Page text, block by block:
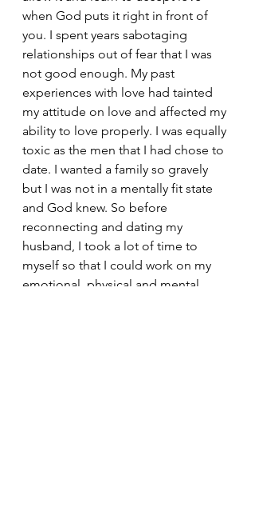
when God puts it right in front of
you. I spent years sabotaging
relationships out of fear that I was
not good enough. My past
experiences with love had tainted
my attitude on love and affected my
ability to love properly. I was equally
toxic as the men that I had chose to
date. I wanted a family so gravely
but I was not in a mentally fit state
and God knew. So before
reconnecting and dating my
husband, I took a lot of time to
myself so that I could work on my
emotional, physical and mental